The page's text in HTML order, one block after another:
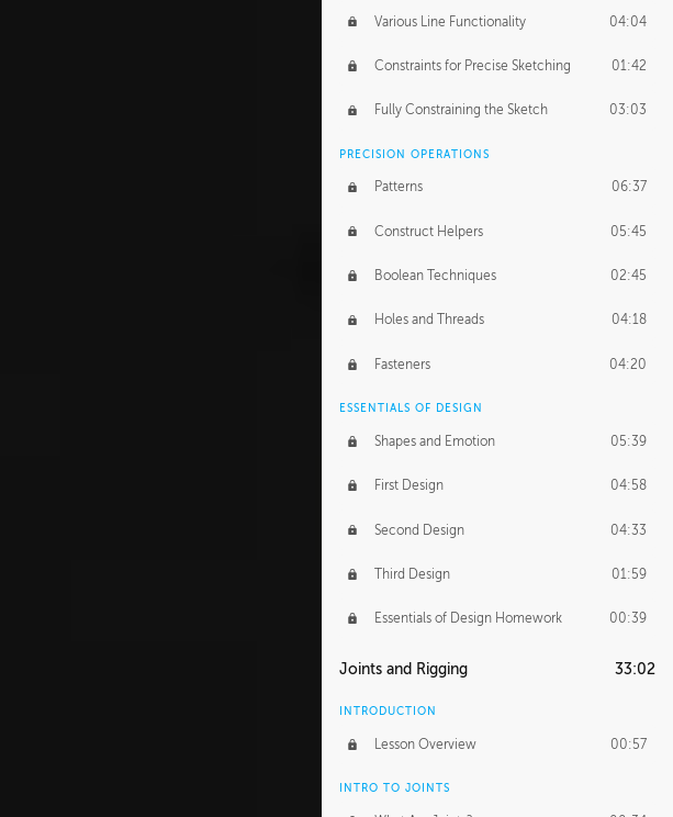
Various Line Functionality 04:04
Constraints for Precise Sketching 01:42
Fully Constraining the Sketch 03:03
PRECISION OPERATIONS
Patterns 06:37
Construct Helpers 05:45
Boolean Techniques 02:45
Holes and Threads 04:18
Fasteners 04:20
ESSENTIALS OF DESIGN
Shapes and Emotion 05:39
First Design 04:58
Second Design 04:33
Third Design 01:59
Essentials of Design Homework 00:39
Joints and Rigging 33:02
INTRODUCTION
Lesson Overview 00:57
INTRO TO JOINTS